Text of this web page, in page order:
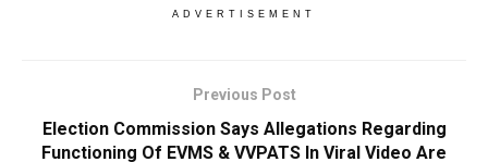
ADVERTISEMENT
Previous Post
Election Commission Says Allegations Regarding
Functioning Of EVMS & VVPATS In Viral Video Are